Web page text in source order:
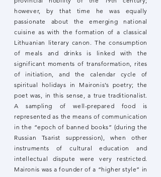
however, by that time he was equally
passionate about the emerging national
cuisine as with the formation of a classical
Lithuanian literary canon. The consumption
of meals and drinks is linked with the
significant moments of transformation, rites
of initiation, and the calendar cycle of
spiritual holidays in Maironis’s poetry; the
poet was, in this sense, a true traditionalist.
A sampling of well-prepared food is
represented as the means of communication
in the “epoch of banned books” (during the
Russian Tsarist suppression), when other
instruments of cultural education and
intellectual dispute were very restricted.
Maironis was a founder of a “higher style” in